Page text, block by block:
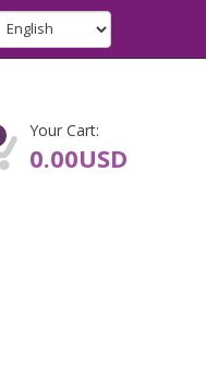
Your Cart:
0.00USD